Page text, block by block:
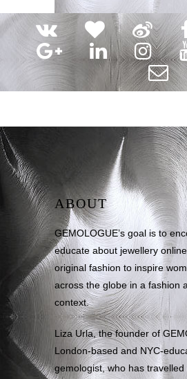
ABOUT
GEMOLOGUE’s goal is to
educate about jewellery
original fashion to inspire
across the globe in a fashion
context.
Liza Urla, the founder of
London-based and NYC-
gemologist, who has travelled